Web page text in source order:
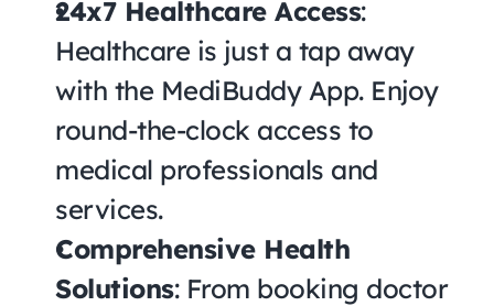
24x7 Healthcare Access:
Healthcare is just a tap away
with the MediBuddy App. Enjoy
round-the-clock access to
medical professionals and
services.
Comprehensive Health
Solutions: From booking doctor